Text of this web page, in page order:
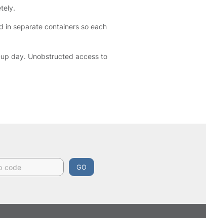
in separate containers so each
day. Unobstructed access to
GO